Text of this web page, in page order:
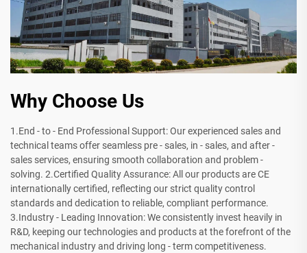
Why Choose Us
1.End - to - End Professional Support: Our experienced sales and
technical teams offer seamless pre - sales, in - sales, and after -
sales services, ensuring smooth collaboration and problem -
solving. 2.Certified Quality Assurance: All our products are CE
internationally certified, reflecting our strict quality control
standards and dedication to reliable, compliant performance.
3.Industry - Leading Innovation: We consistently invest heavily in
R&D, keeping our technologies and products at the forefront of the
mechanical industry and driving long - term competitiveness.